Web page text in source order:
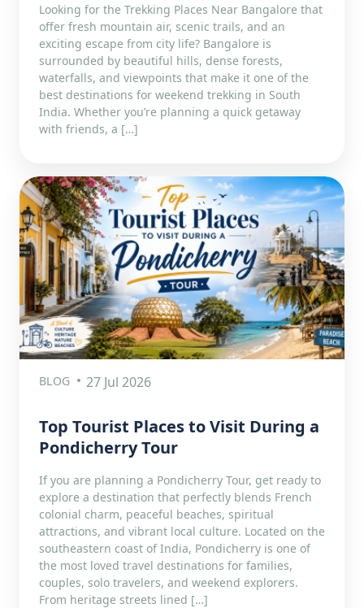
Looking for the Trekking Places Near Bangalore that
offer fresh mountain air, scenic trails, and an
exciting escape from city life? Bangalore is
surrounded by beautiful hills, dense forests,
waterfalls, and viewpoints that make it one of the
best destinations for weekend trekking in South
India. Whether you’re planning a quick getaway
with friends, a […]
BLOG 27 Jul 2026
Top Tourist Places to Visit During a
Pondicherry Tour
If you are planning a Pondicherry Tour, get ready to
explore a destination that perfectly blends French
colonial charm, peaceful beaches, spiritual
attractions, and vibrant local culture. Located on the
southeastern coast of India, Pondicherry is one of
the most loved travel destinations for families,
couples, solo travelers, and weekend explorers.
From heritage streets lined […]